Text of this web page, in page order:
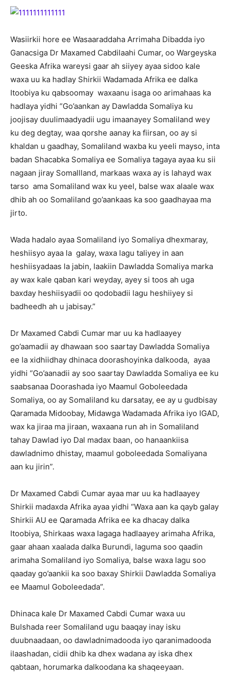
Wasiirkii hore ee Wasaaraddaha Arrimaha Dibadda iyo
Ganacsiga Dr Maxamed Cabdilaahi Cumar, oo Wargeyska
Geeska Afrika wareysi gaar ah siiyey ayaa sidoo kale
waxa uu ka hadlay Shirkii Wadamada Afrika ee dalka
Itoobiya ku qabsoomay waxaanu isaga oo arimahaas ka
hadlaya yidhi “Go’aankan ay Dawladda Somaliya ku
joojisay duulimaadyadii ugu imaanayey Somaliland wey
ku deg degtay, waa qorshe aanay ka fiirsan, oo ay si
khaldan u gaadhay, Somaliland waxba ku yeeli mayso, inta
badan Shacabka Somaliya ee Somaliya tagaya ayaa ku sii
nagaan jiray Somallland, markaas waxa ay is lahayd wax
tarso ama Somaliland wax ku yeel, balse wax alaale wax
dhib ah oo Somaliland go’aankaas ka soo gaadhayaa ma
jirto.
Wada hadalo ayaa Somaliland iyo Somaliya dhexmaray,
heshiisyo ayaa la galay, waxa lagu taliyey in aan
heshiisyadaas la jabin, laakiin Dawladda Somaliya marka
ay wax kale qaban kari weyday, ayey si toos ah uga
baxday heshiisyadii oo qodobadii lagu heshiiyey si
badheedh ah u jabisay.”
Dr Maxamed Cabdi Cumar mar uu ka hadlaayey
go’aamadii ay dhawaan soo saartay Dawladda Somaliya
ee la xidhiidhay dhinaca doorashoyinka dalkooda, ayaa
yidhi “Go’aanadii ay soo saartay Dawladda Somaliya ee ku
saabsanaa Doorashada iyo Maamul Goboleedada
Somaliya, oo ay Somaliland ku darsatay, ee ay u gudbisay
Qaramada Midoobay, Midawga Wadamada Afrika iyo IGAD,
wax ka jiraa ma jiraan, waxaana run ah in Somaliland
tahay Dawlad iyo Dal madax baan, oo hanaankiisa
dawladnimo dhistay, maamul goboleedada Somaliyana
aan ku jirin”.
Dr Maxamed Cabdi Cumar ayaa mar uu ka hadlaayey
Shirkii madaxda Afrika ayaa yidhi “Waxa aan ka qayb galay
Shirkii AU ee Qaramada Afrika ee ka dhacay dalka
Itoobiya, Shirkaas waxa lagaga hadlaayey arimaha Afrika,
gaar ahaan xaalada dalka Burundi, laguma soo qaadin
arimaha Somaliland iyo Somaliya, balse waxa lagu soo
qaaday go’aankii ka soo baxay Shirkii Dawladda Somaliya
ee Maamul Goboleedada”.
Dhinaca kale Dr Maxamed Cabdi Cumar waxa uu
Bulshada reer Somaliland ugu baaqay inay isku
duubnaadaan, oo dawladnimadooda iyo qaranimadooda
ilaashadan, cidii dhib ka dhex wadana ay iska dhex
qabtaan, horumarka dalkoodana ka shaqeeyaan.